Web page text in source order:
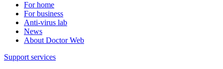
For home
For business
Anti-virus lab
News
About Doctor Web
Support services